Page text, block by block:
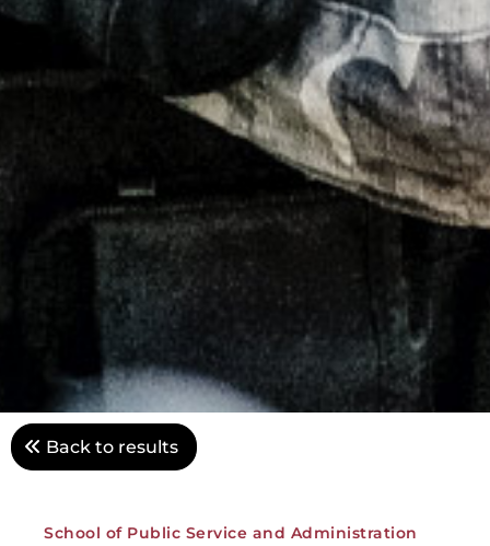
Back to results
School of Public Service and Administration